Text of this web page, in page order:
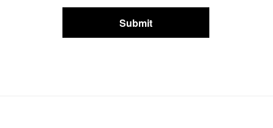
Submit